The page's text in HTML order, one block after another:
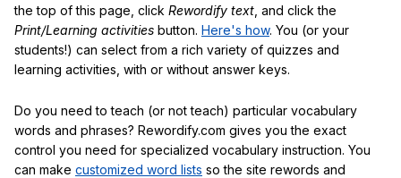
the top of this page, click Rewordify text , and click the
Print/Learning activities button. Here's how. You (or your
students!) can select from a rich variety of quizzes and
learning activities, with or without answer keys.
Do you need to teach (or not teach) particular vocabulary
words and phrases? Rewordify.com gives you the exact
control you need for specialized vocabulary instruction. You
can make customized word lists so the site rewords and